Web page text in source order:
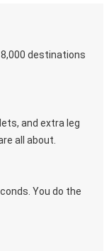
destinations
and extra leg
all about.
You do the